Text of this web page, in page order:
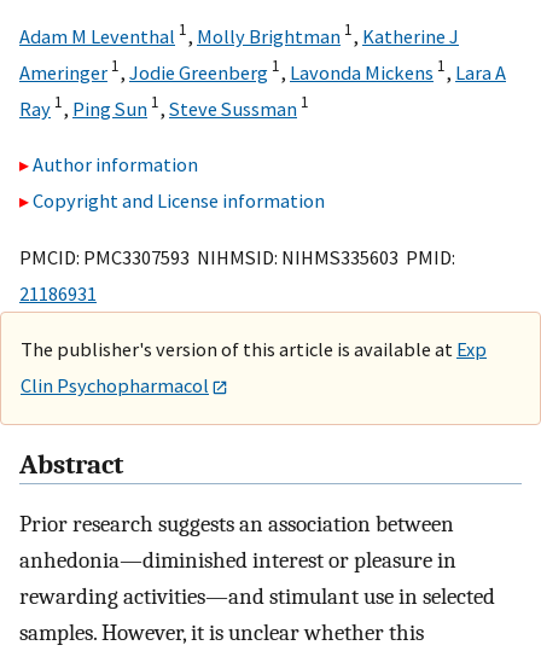
Adam M Leventhal 1, Molly Brightman 1, Katherine J
Ameringer 1, Jodie Greenberg 1, Lavonda Mickens 1, Lara A
Ray 1, Ping Sun 1, Steve Sussman 1
Author information
Copyright and License information
PMCID: PMC3307593 NIHMSID: NIHMS335603 PMID:
21186931
The publisher's version of this article is available at Exp
Clin Psychopharmacol
Abstract
Prior research suggests an association between
anhedonia—diminished interest or pleasure in
rewarding activities—and stimulant use in selected
samples. However, it is unclear whether this